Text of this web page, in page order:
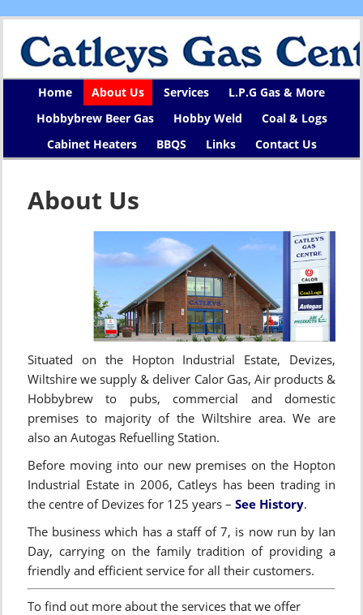
Home About Us Services
L.P.G Gas & More
Hobbybrew Beer Gas
Hobby Weld
Coal & Logs
Cabinet Heaters
BBQS Links Contact Us
About Us
Situated on the Hopton Industrial Estate, Devizes,
Wiltshire we supply & deliver Calor Gas, Air products &
Hobbybrew to pubs, commercial and domestic
premises to majority of the Wiltshire area. We are
also an Autogas Refuelling Station.
Before moving into our new premises on the Hopton
Industrial Estate in 2006, Catleys has been trading in
the centre of Devizes for 125 years – See History.
The business which has a staff of 7, is now run by Ian
Day, carrying on the family tradition of providing a
friendly and efficient service for all their customers.
To find out more about the services that we offer